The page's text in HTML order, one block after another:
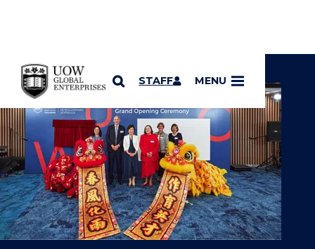
SKIP TO CONTENT
STAFF MENU
YOU ARE HERE